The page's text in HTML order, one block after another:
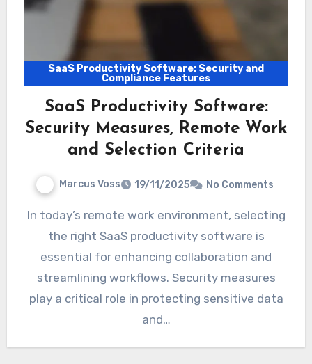
SaaS Productivity Software: Security and
Compliance Features
SaaS Productivity Software:
Security Measures, Remote Work
and Selection Criteria
Marcus Voss 19/11/2025 No Comments
In today’s remote work environment, selecting
the right SaaS productivity software is
essential for enhancing collaboration and
streamlining workflows. Security measures
play a critical role in protecting sensitive data
and…